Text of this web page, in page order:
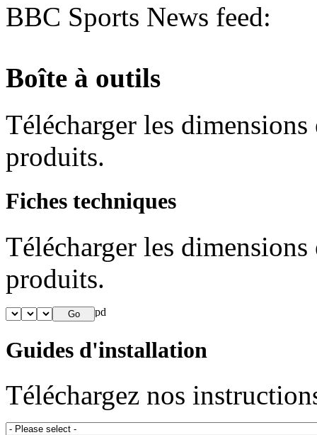
BBC Sports News feed:
Boîte à outils
Télécharger les
produits.
Fiches techniques
Télécharger les
produits.
Guides d'installation
Téléchargez nos